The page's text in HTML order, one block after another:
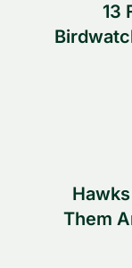
13
Them